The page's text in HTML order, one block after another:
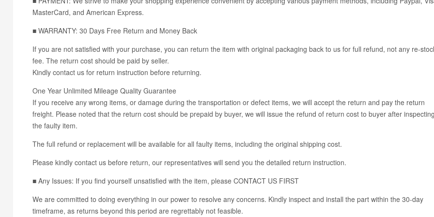
MasterCard, and American Express.
■ WARRANTY: 30 Days Free Return and Money Back
If you are not satisfied with your purchase, you can return the item with original packaging back to us for full refund, not any re-
fee. The return cost should be paid by seller.
Kindly contact us for return instruction before returning.
One Year Unlimited Mileage Quality Guarantee
If you receive any wrong items, or damage during the transportation or defect items, we will accept the return and pay the return
freight. Please noted that the return cost should be prepaid by buyer, we will issue the refund of return cost to buyer after inspecting
the faulty item.
The full refund or replacement will be available for all faulty items, including the original shipping cost.
Please kindly contact us before return, our representatives will send you the detailed return instruction.
■ Any Issues: If you find yourself unsatisfied with the item, please CONTACT US FIRST
We are committed to doing everything in our power to resolve any concerns. Kindly inspect and install the part within the 30-day
timeframe, as returns beyond this period are regrettably not feasible.